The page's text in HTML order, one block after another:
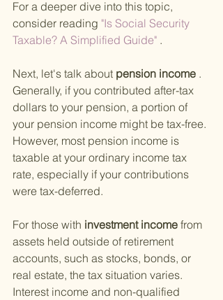
For a deeper dive into this topic,
consider reading "Is Social Security
Taxable? A Simplified Guide" .
Next, let's talk about pension income .
Generally, if you contributed after-tax
dollars to your pension, a portion of
your pension income might be tax-free.
However, most pension income is
taxable at your ordinary income tax
rate, especially if your contributions
were tax-deferred.
For those with investment income from
assets held outside of retirement
accounts, such as stocks, bonds, or
real estate, the tax situation varies.
Interest income and non-qualified